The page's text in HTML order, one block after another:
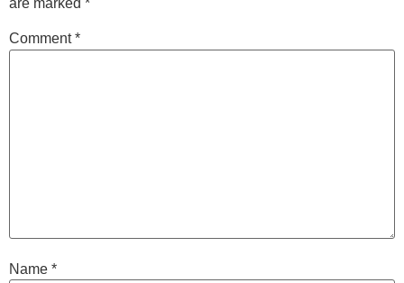
Save my name, email, and website in this browser for the